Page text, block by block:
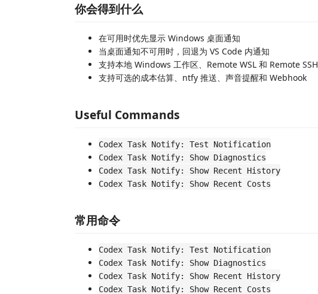
你会得到什么
在可用时优先显示 Windows 桌面通知
当桌面通知不可用时，回退为 VS Code 内通知
支持本地 Windows 工作区、Remote WSL 和 Remote SSH
支持可选的成本估算、ntfy 推送、声音提醒和 Webhook
Useful Commands
Codex Task Notify: Test Notification
Codex Task Notify: Show Diagnostics
Codex Task Notify: Show Recent History
Codex Task Notify: Show Recent Costs
常用命令
Codex Task Notify: Test Notification
Codex Task Notify: Show Diagnostics
Codex Task Notify: Show Recent History
Codex Task Notify: Show Recent Costs